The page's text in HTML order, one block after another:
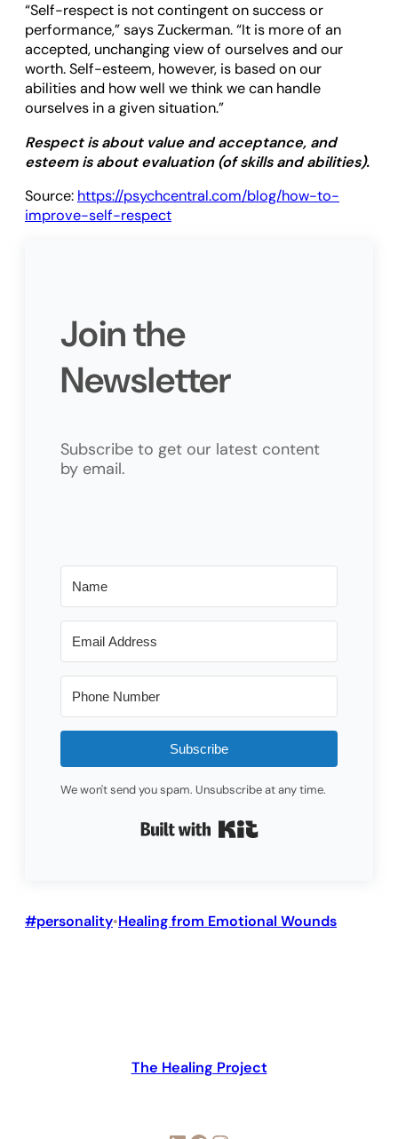
“Self-respect is not contingent on success or
performance,” says Zuckerman. “It is more of an
accepted, unchanging view of ourselves and our
worth. Self-esteem, however, is based on our
abilities and how well we think we can handle
ourselves in a given situation.”
Respect is about value and acceptance, and
esteem is about evaluation (of skills and abilities).
Source: https://psychcentral.com/blog/how-to-
improve-self-respect
Join the
Newsletter
Subscribe to get our latest content
by email.
Subscribe
We won't send you spam. Unsubscribe at any time.
#personality•Healing from Emotional Wounds
The Healing Project